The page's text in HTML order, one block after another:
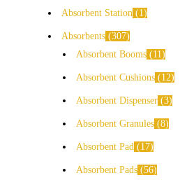
Absorbent Station 1
Absorbents 307
Absorbent Booms
11
Absorbent Cushions 12
Absorbent Dispenser 3
Absorbent Granules 8
Absorbent Pad 17
Absorbent Pads 56